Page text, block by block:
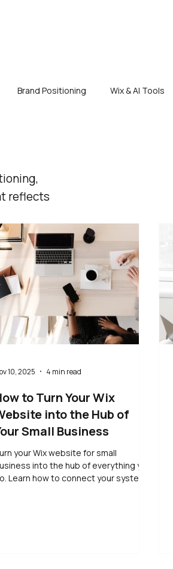
Brand Positioning Wix & AI Tools
to Turn Your Wix
into the Hub of
Small Business
your Wix website for small
into the hub of everything you
Learn how to connect your systems,
10, 2025 4 min read
reflects